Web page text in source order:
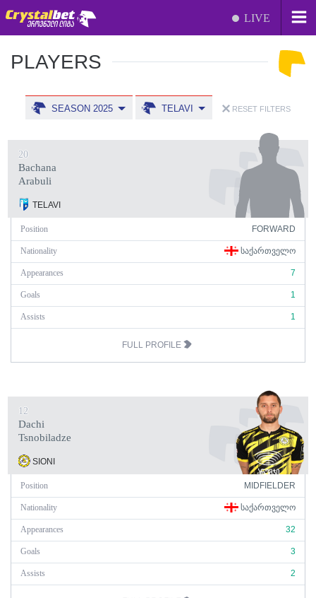
LIVE
PLAYERS
SEASON 2025 TELAVI RESET FILTERS
20
Bachana
Arabuli
TELAVI
Position FORWARD
Nationality ᲡᲐᲥᲐᲠᲗᲕᲔᲚᲝ
Appearances 7
Goals 1
Assists 1
FULL PROFILE
12
Dachi
Tsnobiladze
SIONI
Position MIDFIELDER
Nationality ᲡᲐᲥᲐᲠᲗᲕᲔᲚᲝ
Appearances 32
Goals 3
Assists 2